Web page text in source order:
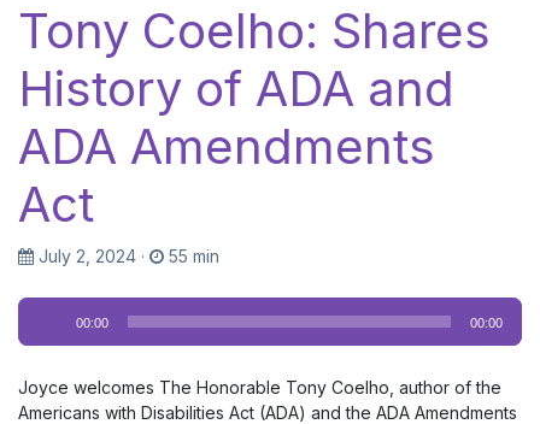
Tony Coelho: Shares
History of ADA and
ADA Amendments
Act
July 2, 2024 · 55 min
Audio
Player
00:00 00:00
Joyce welcomes The Honorable Tony Coelho, author of the
Americans with Disabilities Act (ADA) and the ADA Amendments